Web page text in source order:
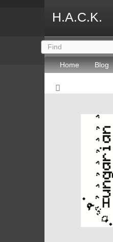
H.A.C.K.
Home Blog